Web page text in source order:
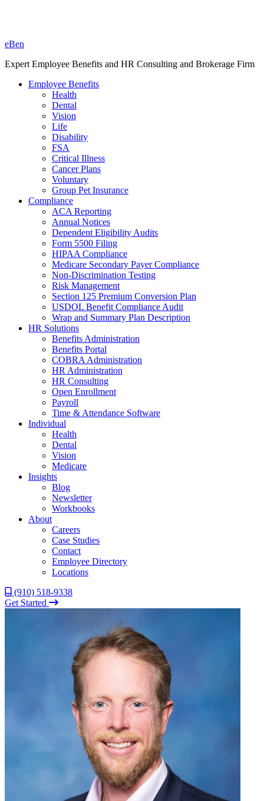
eBen
Expert Employee Benefits and HR Consulting and Brokerage Firm
Employee Benefits
Health
Dental
Vision
Life
Disability
FSA
Critical Illness
Cancer Plans
Voluntary
Group Pet Insurance
Compliance
ACA Reporting
Annual Notices
Dependent Eligibility Audits
Form 5500 Filing
HIPAA Compliance
Medicare Secondary Payer Compliance
Non-Discrimination Testing
Risk Management
Section 125 Premium Conversion Plan
USDOL Benefit Compliance Audit
Wrap and Summary Plan Description
HR Solutions
Benefits Administration
Benefits Portal
COBRA Administration
HR Administration
HR Consulting
Open Enrollment
Payroll
Time & Attendance Software
Individual
Health
Dental
Vision
Medicare
Insights
Blog
Newsletter
Workbooks
About
Careers
Case Studies
Contact
Employee Directory
Locations
(910) 518-9338
Get Started